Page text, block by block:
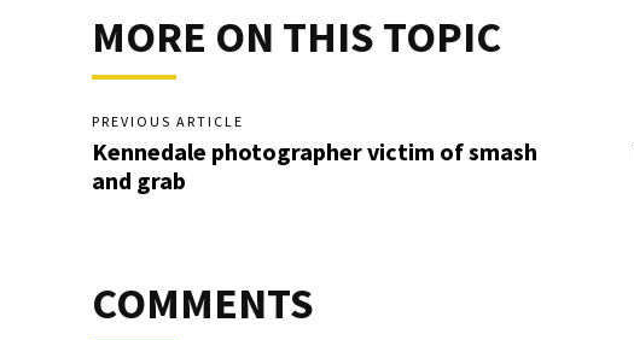
MORE ON THIS TOPIC
PREVIOUS ARTICLE
Kennedale photographer victim of smash
and grab
COMMENTS